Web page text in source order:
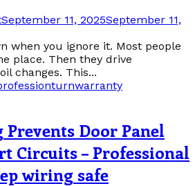
September 11, 2025September 11,
when you ignore it. Most people
place. Then they drive
changes. This...
turnwarranty
Door Panel
Circuits – Professional
wiring safe